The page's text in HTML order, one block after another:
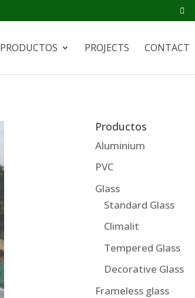
PRODUCTOS PROJECTS CONTACT
Productos
Aluminium
PVC
Glass
Standard Glass
Climalit
Tempered Glass
Decorative Glass
Frameless glass